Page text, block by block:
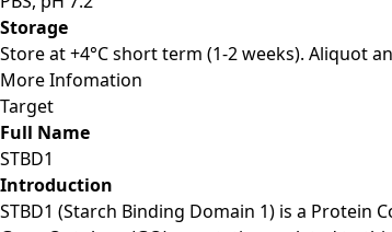
Storage
Store at +4°C short term (1-2 weeks). Aliquot
More Infomation
Target
Full Name
STBD1
Introduction
STBD1 (Starch Binding Domain 1) is a